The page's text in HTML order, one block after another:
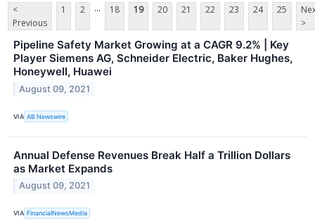
<
Previous
1 2 ... 18 19 20 21 22 23 24 25
>
Pipeline Safety Market Growing at a CAGR 9.2% | Key
Player Siemens AG, Schneider Electric, Baker Hughes,
Honeywell, Huawei
August 09, 2021
VIA AB Newswire
Annual Defense Revenues Break Half a Trillion Dollars
as Market Expands
August 09, 2021
VIA FinancialNewsMedia